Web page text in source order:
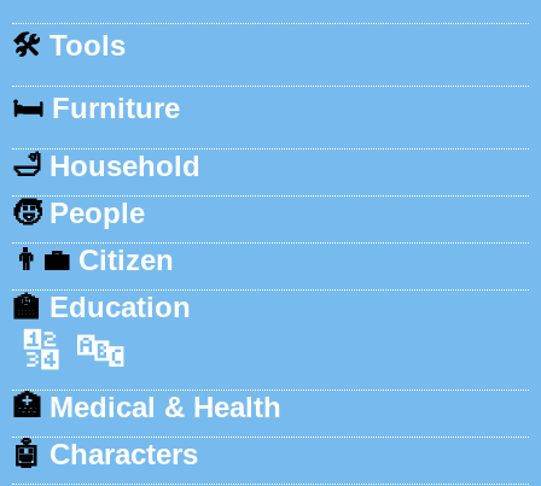
🛠️ Tools
🛏️ Furniture
🛁 Household
🧒 People
👨‍💼 Citizen
🏫 Education
🔢 🔤
🏥 Medical & Health
🤖 Characters